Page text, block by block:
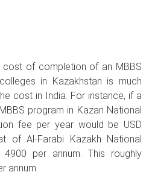
cost of completion of an MBBS
in Kazakhstan is much
cost in India. For instance, if a
program in Kazan National
fee per year would be USD
of Al-Farabi Kazakh National
per annum. This roughly
annum.